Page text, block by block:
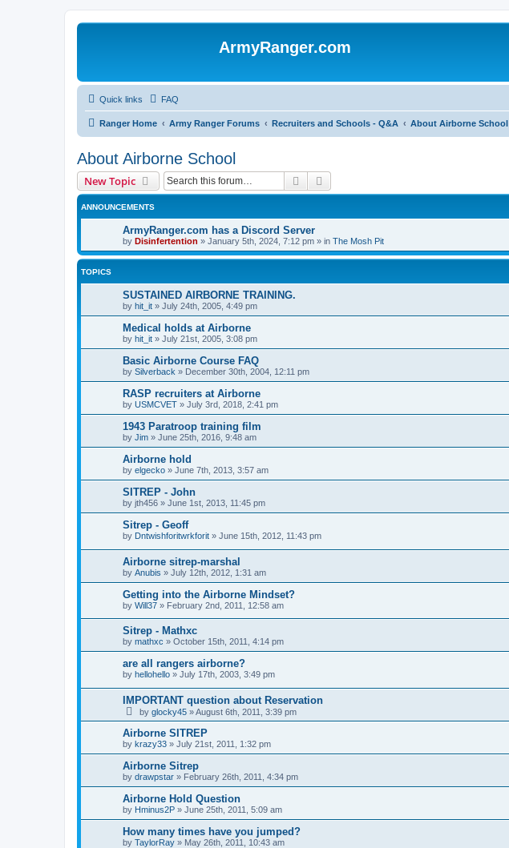
ArmyRanger.com
Quick links FAQ
Ranger Home Army Ranger Forums Recruiters and Schools - Q&A About Airborne School
About Airborne School
New Topic Search
ANNOUNCEMENTS
ArmyRanger.com has a Discord Server
by Disinfertention » January 5th, 2024, 7:12 pm » in The Mosh Pit
TOPICS
SUSTAINED AIRBORNE TRAINING.
by hit_it » July 24th, 2005, 4:49 pm
Medical holds at Airborne
by hit_it » July 21st, 2005, 3:08 pm
Basic Airborne Course FAQ
by Silverback » December 30th, 2004, 12:11 pm
RASP recruiters at Airborne
by USMCVET » July 3rd, 2018, 2:41 pm
1943 Paratroop training film
by Jim » June 25th, 2016, 9:48 am
Airborne hold
by elgecko » June 7th, 2013, 3:57 am
SITREP - John
by jth456 » June 1st, 2013, 11:45 pm
Sitrep - Geoff
by Dntwishforitwrkforit » June 15th, 2012, 11:43 pm
Airborne sitrep-marshal
by Anubis » July 12th, 2012, 1:31 am
Getting into the Airborne Mindset?
by Will37 » February 2nd, 2011, 12:58 am
Sitrep - Mathxc
by mathxc » October 15th, 2011, 4:14 pm
are all rangers airborne?
by hellohello » July 17th, 2003, 3:49 pm
IMPORTANT question about Reservation
by glocky45 »August 6th, 2011, 3:39 pm
Airborne SITREP
by krazy33 » July 21st, 2011, 1:32 pm
Airborne Sitrep
by drawpstar » February 26th, 2011, 4:34 pm
Airborne Hold Question
by Hminus2P » June 25th, 2011, 5:09 am
How many times have you jumped?
by TaylorRay » May 26th, 2011, 10:43 am